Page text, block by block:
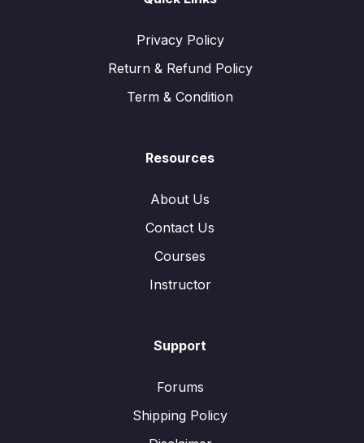
Privacy Policy
Return & Refund Policy
Term & Condition
Resources
About Us
Contact Us
Courses
Instructor
Support
Forums
Shipping Policy